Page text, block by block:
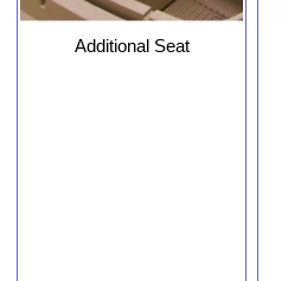
Additional Seat